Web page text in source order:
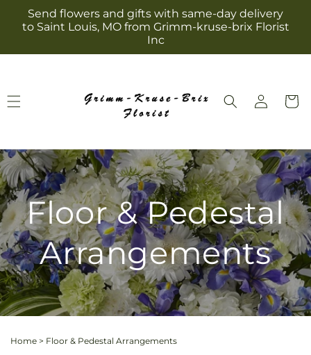
Skip to
content
Send flowers and gifts with same-day delivery
to Saint Louis, MO from Grimm-kruse-brix Florist
Inc
Log
in
Cart
Floor & Pedestal
Arrangements
Home > Floor & Pedestal Arrangements